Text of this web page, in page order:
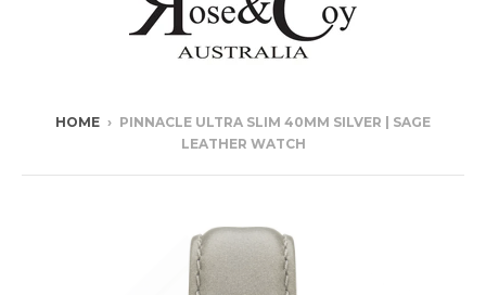
HOME › PINNACLE ULTRA SLIM 40MM SILVER | SAGE
LEATHER WATCH